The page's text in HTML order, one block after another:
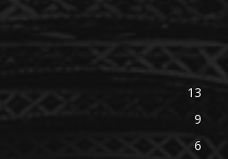
13
9
6